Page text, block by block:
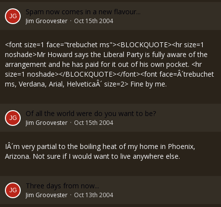
Spam now comes in a new flavour...
Jim Groovester Oct 15th 2004
<font size=1 face="trebuchet ms"><BLOCKQUOTE><hr size=1
noshade>Mr Howard says the Liberal Party is fully aware of the
arrangement and he has paid for it out of his own pocket. <hr
size=1 noshade></BLOCKQUOTE></font><font face=Â´trebuchet
ms, Verdana, Arial, HelveticaÂ´ size=2> Fine by me.
Of all the world were do you want to be?
Jim Groovester Oct 15th 2004
IÂ´m very partial to the boiling heat of my home in Phoenix,
Arizona. Not sure if I would want to live anywhere else.
Three days from now...
Jim Groovester Oct 13th 2004